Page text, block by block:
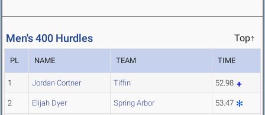
Men's 400 Hurdles Top↑
PL NAME TEAM TIME
1 Jordan Cortner Tiffin 52.98
2 Elijah Dyer Spring Arbor 53.47